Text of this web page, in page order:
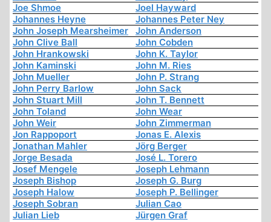
Joe Shmoe
Joel Hayward
Johannes Heyne
Johannes Peter Ney
John Joseph Mearsheimer
John Anderson
John Clive Ball
John Cobden
John Hrankowski
John K. Taylor
John Kaminski
John M. Ries
John Mueller
John P. Strang
John Perry Barlow
John Sack
John Stuart Mill
John T. Bennett
John Toland
John Wear
John Weir
John Zimmerman
Jon Rappoport
Jonas E. Alexis
Jonathan Mahler
Jörg Berger
Jorge Besada
José L. Torero
Josef Mengele
Joseph Lehmann
Joseph Bishop
Joseph G. Burg
Joseph Halow
Joseph P. Bellinger
Joseph Sobran
Julian Cao
Julian Lieb
Jürgen Graf